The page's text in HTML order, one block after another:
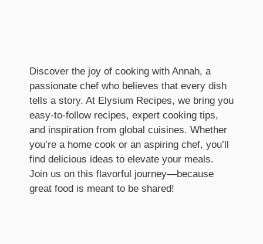
Discover the joy of cooking with Annah, a
passionate chef who believes that every dish
tells a story. At Elysium Recipes, we bring you
easy-to-follow recipes, expert cooking tips,
and inspiration from global cuisines. Whether
you’re a home cook or an aspiring chef, you’ll
find delicious ideas to elevate your meals.
Join us on this flavorful journey—because
great food is meant to be shared!